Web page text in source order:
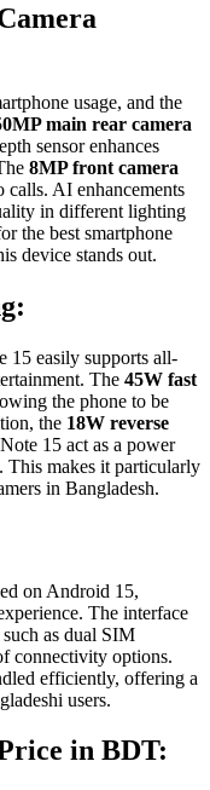
usage, and the
main rear camera
sensor enhances
8MP front camera
calls. AI enhancements
in different lighting
the best smartphone
device stands out.
15 easily supports all-
The 45W fast
the phone to be
the 18W reverse
15 act as a power
This makes it particularly
in Bangladesh.
on Android 15,
The interface
as dual SIM
connectivity options.
efficiently, offering a
users.
in BDT: